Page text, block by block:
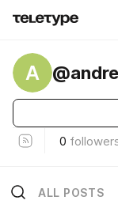
A
0
ALL POSTS